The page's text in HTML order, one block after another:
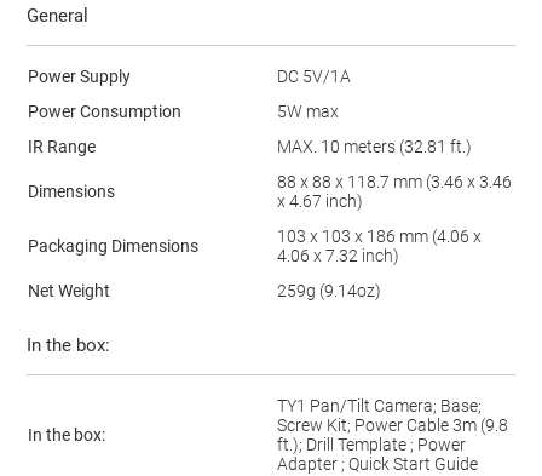
General
Power Supply
DC 5V/1A
Power Consumption
5W max
IR Range
MAX. 10 meters (32.81 ft.)
Dimensions
88 x 88 x 118.7 mm (3.46 x 3.46
x 4.67 inch)
Packaging Dimensions
103 x 103 x 186 mm (4.06 x
4.06 x 7.32 inch)
Net Weight
259g (9.14oz)
In the box:
In the box:
TY1 Pan/Tilt Camera; Base;
Screw Kit; Power Cable 3m (9.8
ft.); Drill Template ; Power
Adapter ; Quick Start Guide